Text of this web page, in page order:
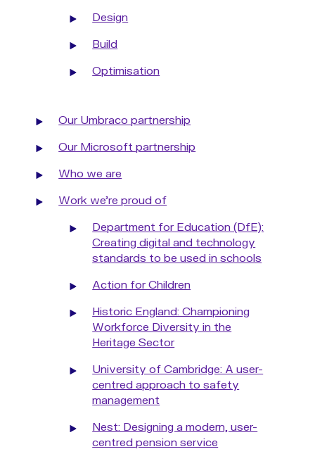
Design
Build
Optimisation
Our Umbraco partnership
Our Microsoft partnership
Who we are
Work we're proud of
Department for Education (DfE):
Creating digital and technology
standards to be used in schools
Action for Children
Historic England: Championing
Workforce Diversity in the
Heritage Sector
University of Cambridge: A user-
centred approach to safety
management
Nest: Designing a modern, user-
centred pension service